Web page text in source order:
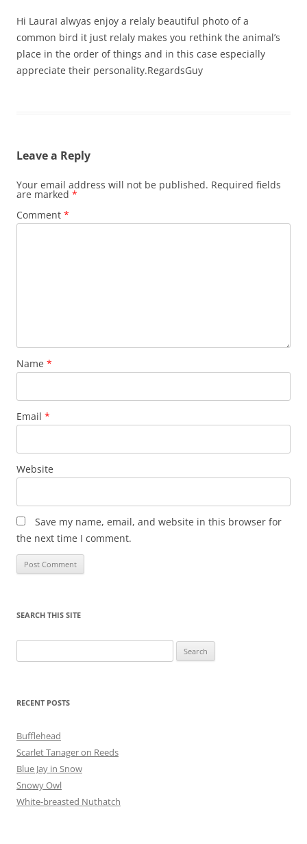
Hi LauraI alwyas enjoy a relaly beautiful photo of a
common bird it just relaly makes you rethink the animal’s
place in the order of things and in this case especially
appreciate their personality.RegardsGuy
Leave a Reply
Your email address will not be published. Required fields
are marked *
Comment *
Name *
Email *
Website
Save my name, email, and website in this browser for
the next time I comment.
SEARCH THIS SITE
for:
RECENT POSTS
Bufflehead
Scarlet Tanager on Reeds
Blue Jay in Snow
Snowy Owl
White-breasted Nuthatch